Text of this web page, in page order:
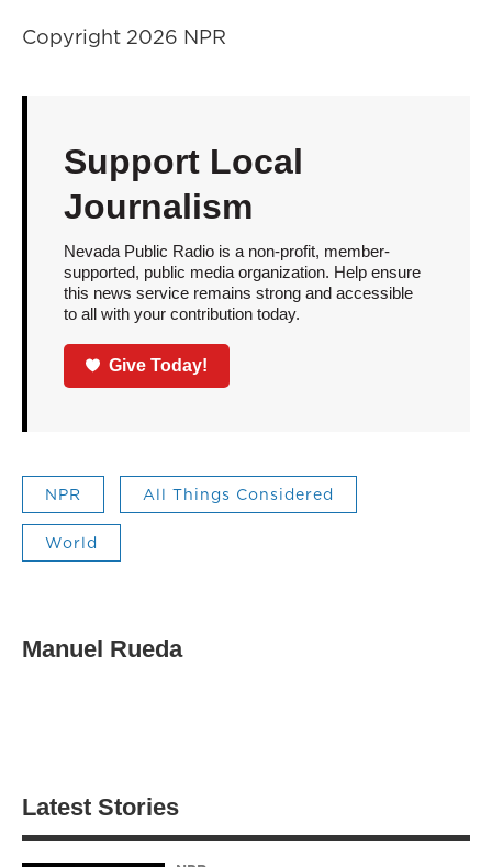
Copyright 2026 NPR
Support Local
Journalism
Nevada Public Radio is a non-profit, member-
supported, public media organization. Help ensure
this news service remains strong and accessible
to all with your contribution today.
Give Today!
NPR All Things Considered
World
Manuel Rueda
Latest Stories